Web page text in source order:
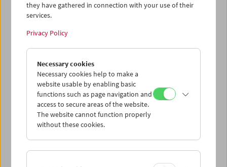
Business Card Case
Case no. 37
Price: EUR 4,00
Price for members: EUR 3,00
In collaboration with the Wörkerei, a joint
project of Caritas Vienna and Volkshilfe
they have gathered in connection with your use of their
services.
Privacy Policy
Necessary cookies
Necessary cookies help to make a
website usable by enabling basic
functions such as page navigation and
access to secure areas of the website.
The website cannot function properly
without these cookies.